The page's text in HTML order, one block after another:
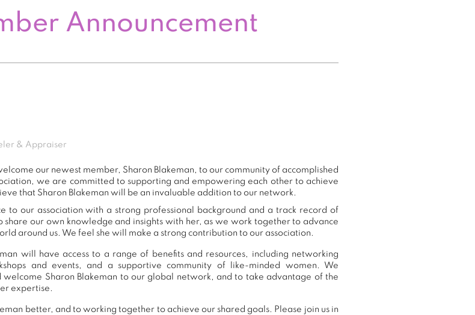
Announcement
& Appraiser
our newest member, Sharon Blakeman, to our community of accomplished
we are committed to supporting and empowering each other to achieve
that Sharon Blakeman will be an invaluable addition to our network.
to our association with a strong professional background and a track record of
share our own knowledge and insights with her, as we work together to advance
around us. We feel she will make a strong contribution to our association.
will have access to a range of benefits and resources, including networking
and events, and a supportive community of like-minded women. We
Sharon Blakeman to our global network, and to take advantage of the
expertise.
better, and to working together to achieve our shared goals. Please join us in